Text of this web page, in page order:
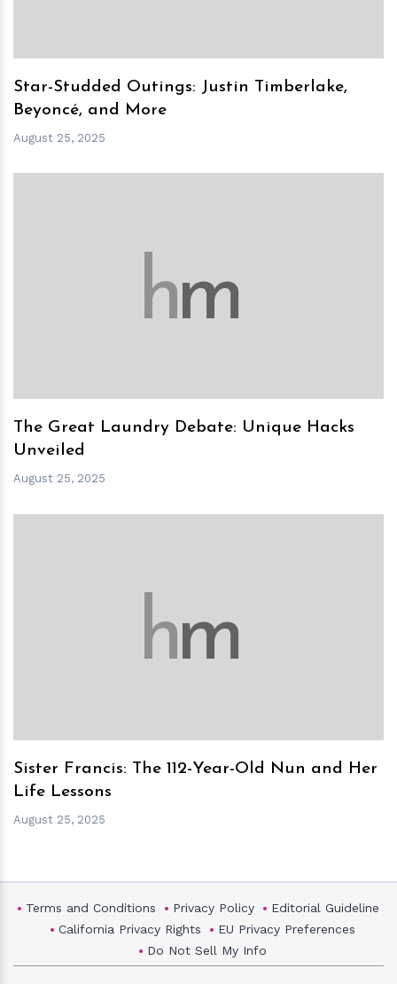
Star-Studded Outings: Justin Timberlake,
Beyoncé, and More
August 25, 2025
hm
The Great Laundry Debate: Unique Hacks
Unveiled
August 25, 2025
hm
Sister Francis: The 112-Year-Old Nun and Her
Life Lessons
August 25, 2025
Terms and Conditions Privacy Policy
Editorial Guideline
California Privacy Rights
EU Privacy Preferences
Do Not Sell My Info